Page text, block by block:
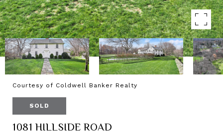
Courtesy of Coldwell Banker Realty
SOLD
1081 HILLSIDE ROAD